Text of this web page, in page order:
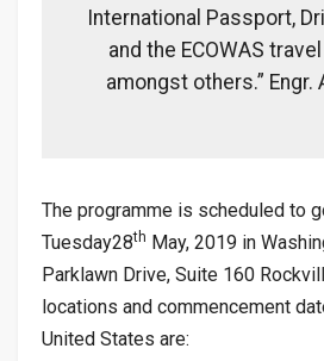
International Passport,
and the ECOWAS
amongst others.” Engr.
The programme is scheduled to
Tuesday28th May, 2019 in
Parklawn Drive, Suite 160
locations and commencement
United States are: